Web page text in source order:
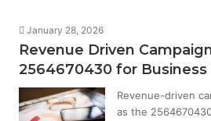
January 28, 2026
Revenue Driven
2564670430 for Business
Revenue-driven
as the